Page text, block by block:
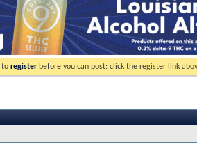
to register before you can post: click the register link